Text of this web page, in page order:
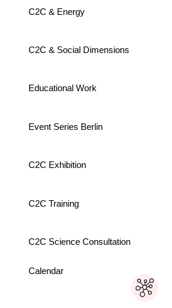
C2C & Energy
C2C & Social Dimensions
Educational Work
Event Series Berlin
C2C Exhibition
C2C Training
C2C Science Consultation
Calendar